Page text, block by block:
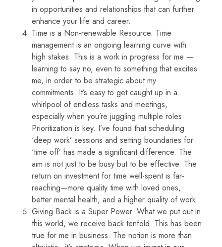
in opportunities and relationships that can further
enhance your life and career.
Time is a Non-renewable Resource. Time
management is an ongoing learning curve with
high stakes. This is a work in progress for me —
learning to say no, even to something that excites
me, in order to be strategic about my
commitments. It’s easy to get caught up in a
whirlpool of endless tasks and meetings,
especially when you’re juggling multiple roles.
Prioritization is key. I’ve found that scheduling
‘deep work’ sessions and setting boundaries for
‘time off’ has made a significant difference. The
aim is not just to be busy but to be effective. The
return on investment for time well-spent is far-
reaching—more quality time with loved ones,
better mental health, and a higher quality of work.
Giving Back is a Super Power. What we put out in
this world, we receive back tenfold. This has been
true for me in business. The notion is more than